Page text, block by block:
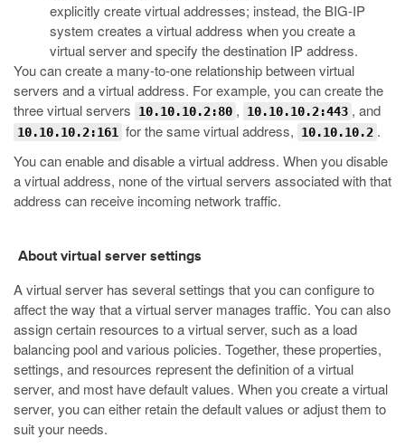
explicitly create virtual addresses; instead, the BIG-IP
system creates a virtual address when you create a
virtual server and specify the destination IP address.
You can create a many-to-one relationship between virtual
servers and a virtual address. For example, you can create the
three virtual servers
10.10.10.2:80 , 10.10.10.2:443 , and
10.10.10.2:161 for the same virtual address, 10.10.10.2 .
You can enable and disable a virtual address. When you disable
a virtual address, none of the virtual servers associated with that
address can receive incoming network traffic.
About virtual server settings
A virtual server has several settings that you can configure to
affect the way that a virtual server manages traffic. You can also
assign certain resources to a virtual server, such as a load
balancing pool and various policies. Together, these properties,
settings, and resources represent the definition of a virtual
server, and most have default values. When you create a virtual
server, you can either retain the default values or adjust them to
suit your needs.